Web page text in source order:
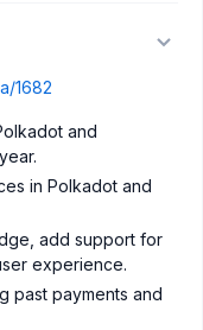
1682
and
in Polkadot and
add support for
experience.
past payments and